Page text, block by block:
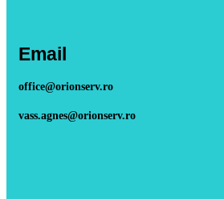
Email
office@orionserv.ro
vass.agnes@orionserv.ro